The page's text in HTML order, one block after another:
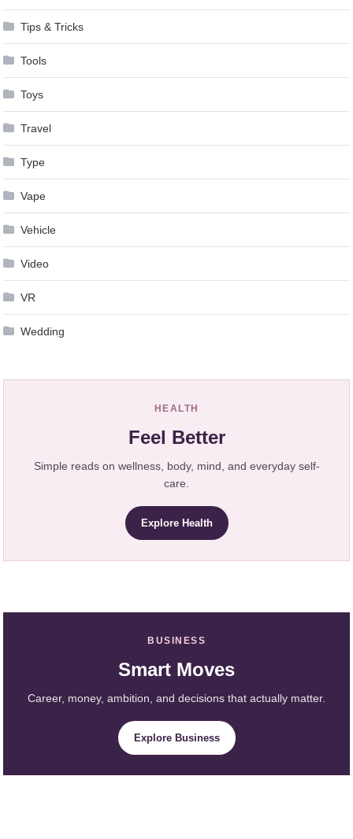
Tips & Tricks
Tools
Toys
Travel
Type
Vape
Vehicle
Video
VR
Wedding
HEALTH
Feel Better
Simple reads on wellness, body, mind, and everyday self-
care.
Explore Health
BUSINESS
Smart Moves
Career, money, ambition, and decisions that actually matter.
Explore Business